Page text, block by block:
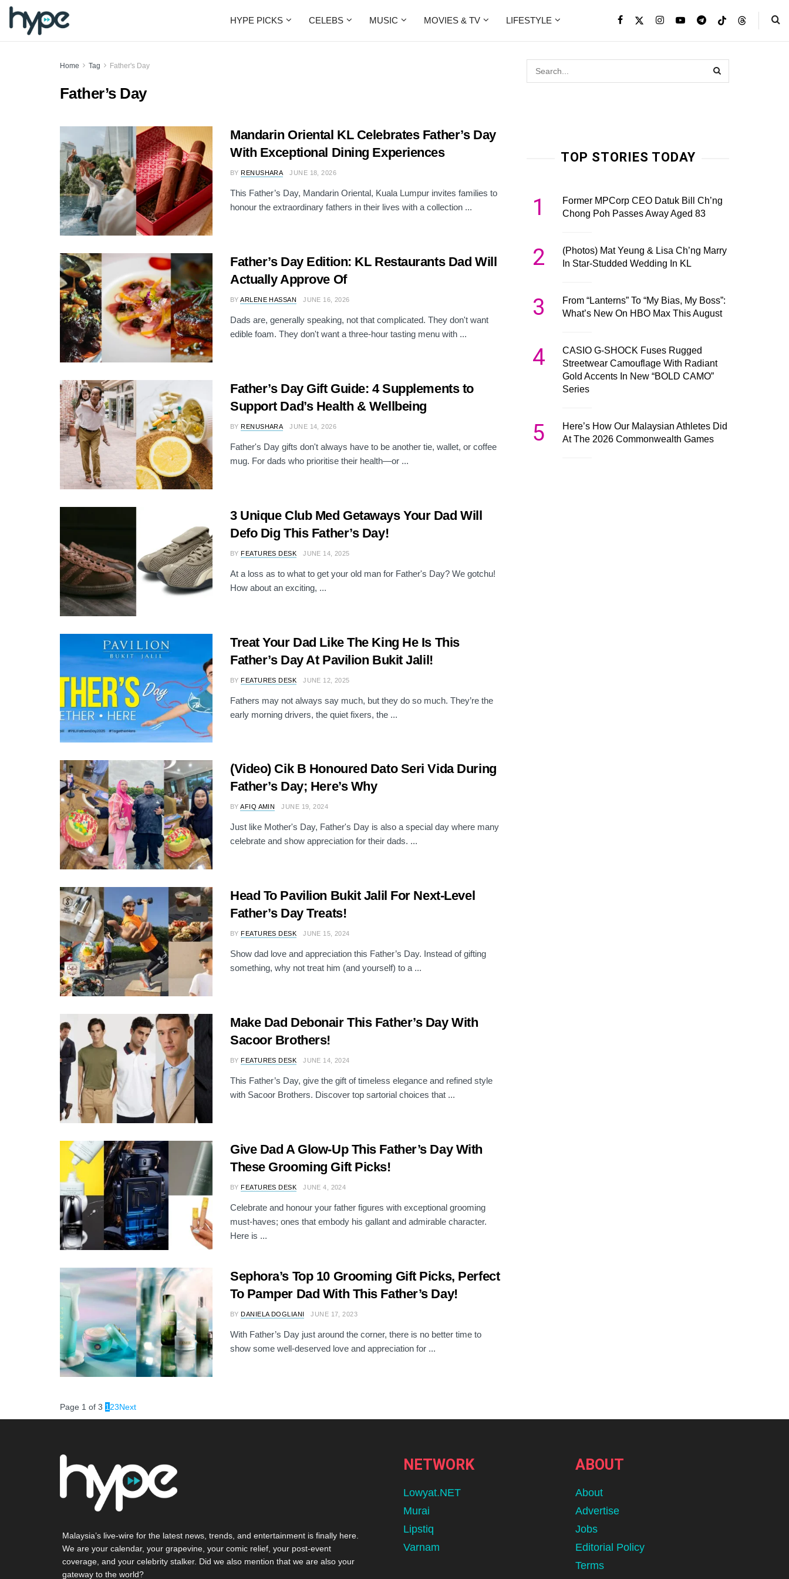
HYPE PICKS CELEBS MUSIC MOVIES & TV LIFESTYLE
Home Tag Father's Day
Father’s Day
Mandarin Oriental KL Celebrates Father’s Day
With Exceptional Dining Experiences
BY RENUSHARA JUNE 18, 2026
This Father’s Day, Mandarin Oriental, Kuala Lumpur invites families to
honour the extraordinary fathers in their lives with a collection ...
Father’s Day Edition: KL Restaurants Dad Will
Actually Approve Of
BY ARLENE HASSAN JUNE 16, 2026
Dads are, generally speaking, not that complicated. They don't want
edible foam. They don't want a three-hour tasting menu with ...
Father’s Day Gift Guide: 4 Supplements to
Support Dad’s Health & Wellbeing
BY RENUSHARA JUNE 14, 2026
Father's Day gifts don't always have to be another tie, wallet, or coffee
mug. For dads who prioritise their health—or ...
3 Unique Club Med Getaways Your Dad Will
Defo Dig This Father’s Day!
BY FEATURES DESK JUNE 14, 2025
At a loss as to what to get your old man for Father's Day? We gotchu!
How about an exciting, ...
Treat Your Dad Like The King He Is This
Father’s Day At Pavilion Bukit Jalil!
BY FEATURES DESK JUNE 12, 2025
Fathers may not always say much, but they do so much. They’re the
early morning drivers, the quiet fixers, the ...
(Video) Cik B Honoured Dato Seri Vida During
Father’s Day; Here’s Why
BY AFIQ AMIN JUNE 19, 2024
Just like Mother's Day, Father's Day is also a special day where many
celebrate and show appreciation for their dads. ...
Head To Pavilion Bukit Jalil For Next-Level
Father’s Day Treats!
BY FEATURES DESK JUNE 15, 2024
Show dad love and appreciation this Father’s Day. Instead of gifting
something, why not treat him (and yourself) to a ...
Make Dad Debonair This Father’s Day With
Sacoor Brothers!
BY FEATURES DESK JUNE 14, 2024
This Father’s Day, give the gift of timeless elegance and refined style
with Sacoor Brothers. Discover top sartorial choices that ...
Give Dad A Glow-Up This Father’s Day With
These Grooming Gift Picks!
BY FEATURES DESK JUNE 4, 2024
Celebrate and honour your father figures with exceptional grooming
must-haves; ones that embody his gallant and admirable character.
Here is ...
Sephora’s Top 10 Grooming Gift Picks, Perfect
To Pamper Dad With This Father’s Day!
BY DANIELA DOGLIANI JUNE 17, 2023
With Father’s Day just around the corner, there is no better time to
show some well-deserved love and appreciation for ...
Page 1 of 3 1 23Next
TOP STORIES TODAY
1
Former MPCorp CEO Datuk Bill Ch’ng
Chong Poh Passes Away Aged 83
2
(Photos) Mat Yeung & Lisa Ch’ng Marry
In Star-Studded Wedding In KL
3
From “Lanterns” To “My Bias, My Boss”:
What’s New On HBO Max This August
4
CASIO G-SHOCK Fuses Rugged
Streetwear Camouflage With Radiant
Gold Accents In New “BOLD CAMO”
Series
5
Here’s How Our Malaysian Athletes Did
At The 2026 Commonwealth Games
Malaysia’s live-wire for the latest news, trends, and entertainment is finally here.
We are your calendar, your grapevine, your comic relief, your post-event
coverage, and your celebrity stalker. Did we also mention that we are also your
gateway to the world?
NETWORK
Lowyat.NET
Murai
Lipstiq
Varnam
ABOUT
About
Advertise
Jobs
Editorial Policy
Terms